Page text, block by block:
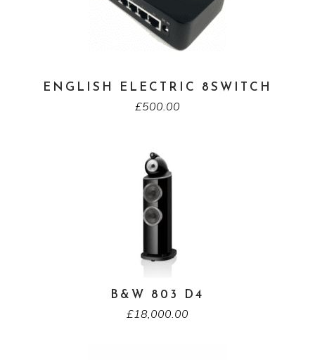
ENGLISH ELECTRIC 8SWITCH
£500.00
B&W 803 D4
£18,000.00